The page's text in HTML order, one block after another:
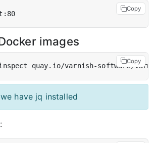
Copy
images
inspect quay.io/varnish-software/
Copy
have jq installed